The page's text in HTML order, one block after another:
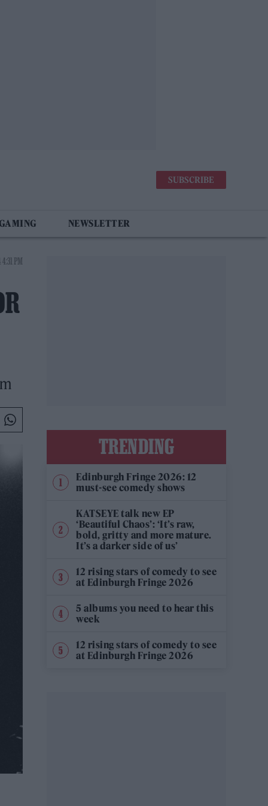
SUBSCRIBE
NEWSLETTER
PM
TRENDING
Edinburgh Fringe 2026: 12
must-see comedy shows
KATSEYE talk new EP
‘Beautiful Chaos’: ‘It’s raw,
bold, gritty and more mature.
It’s a darker side of us’
12 rising stars of comedy to see
at Edinburgh Fringe 2026
5 albums you need to hear this
week
12 rising stars of comedy to see
at Edinburgh Fringe 2026